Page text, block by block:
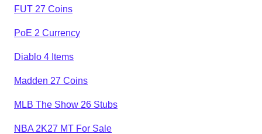
FUT 27 Coins
PoE 2 Currency
Diablo 4 Items
Madden 27 Coins
MLB The Show 26 Stubs
NBA 2K27 MT For Sale